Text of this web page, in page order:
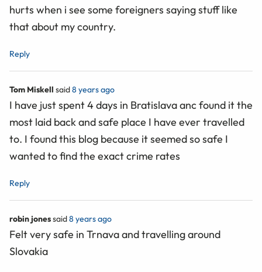
hurts when i see some foreigners saying stuff like
that about my country.
Reply
Tom Miskell said8 years ago
I have just spent 4 days in Bratislava anc found it the
most laid back and safe place I have ever travelled
to. I found this blog because it seemed so safe I
wanted to find the exact crime rates
Reply
robin jonessaid8 years ago
Felt very safe in Trnava and travelling around
Slovakia